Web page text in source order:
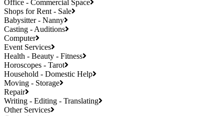
Office - Commercial Space
Shops for Rent - Sale
Babysitter - Nanny
Casting - Auditions
Computer
Event Services
Health - Beauty - Fitness
Horoscopes - Tarot
Household - Domestic Help
Moving - Storage
Repair
Writing - Editing - Translating
Other Services